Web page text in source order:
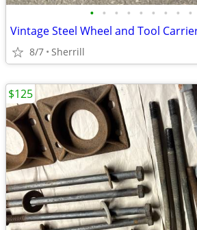
• • • • • • • • •
Vintage Steel Wheel and Tool
8/7 Sherrill
$125